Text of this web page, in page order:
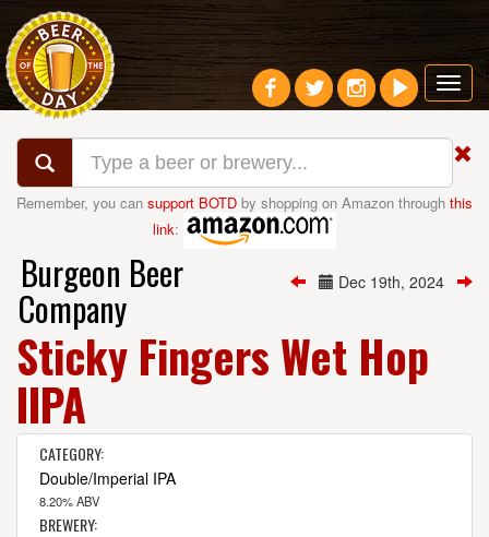
Remember, you can support BOTD by shopping on Amazon through this
link:
Dec 19th, 2024
Burgeon Beer
Company
Sticky Fingers Wet Hop
IIPA
CATEGORY:
Double/Imperial IPA
8.20% ABV
BREWERY: